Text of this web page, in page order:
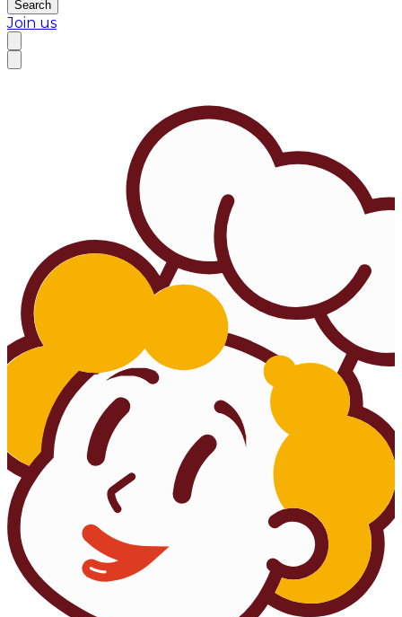
Search
Join us